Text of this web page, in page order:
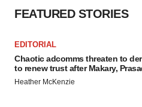
FEATURED STORIES
EDITORIAL
Chaotic adcomms threaten to
to renew trust after Makary,
Heather McKenzie